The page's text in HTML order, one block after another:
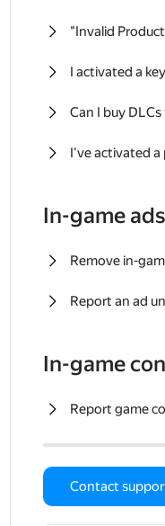
"Invalid
I activated a
Can I buy
I've activated a
In-game ads
Remove in-
Report an ad
In-game
Report game
Contact